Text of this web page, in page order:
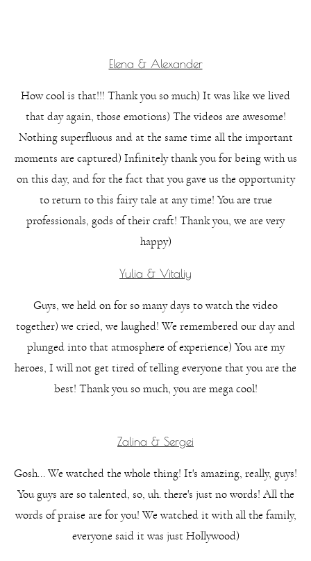
Elena & Alexander
How cool is that!!! Thank you so much) It was like we lived
that day again, those emotions) The videos are awesome!
Nothing superfluous and at the same time all the important
moments are captured) Infinitely thank you for being with us
on this day, and for the fact that you gave us the opportunity
to return to this fairy tale at any time! You are true
professionals, gods of their craft! Thank you, we are very
happy)
Yulia & Vitaliy
Guys, we held on for so many days to watch the video
together) we cried, we laughed! We remembered our day and
plunged into that atmosphere of experience) You are my
heroes, I will not get tired of telling everyone that you are the
best! Thank you so much, you are mega cool!
Zalina & Sergei
Gosh... We watched the whole thing! It's amazing, really, guys!
You guys are so talented, so, uh. there's just no words! All the
words of praise are for you! We watched it with all the family,
everyone said it was just Hollywood)